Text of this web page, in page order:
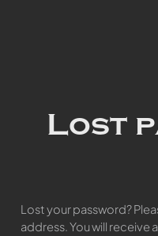
Lost
Lost your password?
address. You will receive